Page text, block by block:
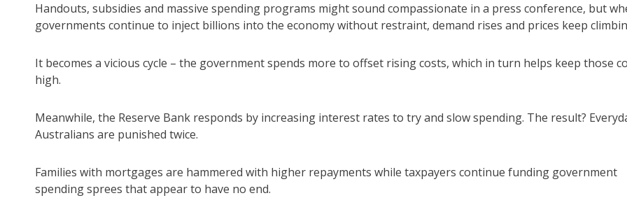
Handouts, subsidies and massive spending programs might sound compassionate in a press conference, but
governments continue to inject billions into the economy without restraint, demand rises and prices keep
It becomes a vicious cycle – the government spends more to offset rising costs, which in turn helps keep those
high.
Meanwhile, the Reserve Bank responds by increasing interest rates to try and slow spending. The result?
Australians are punished twice.
Families with mortgages are hammered with higher repayments while taxpayers continue funding government
spending sprees that appear to have no end.